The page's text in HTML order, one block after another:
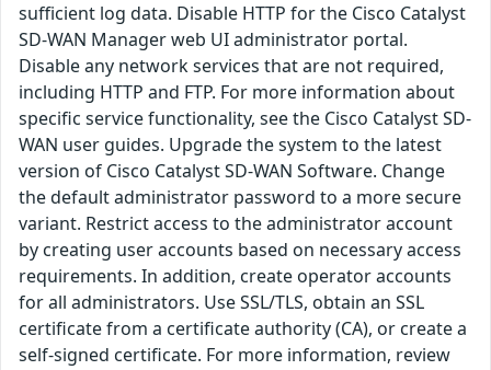
sufficient log data. Disable HTTP for the Cisco Catalyst
SD-WAN Manager web UI administrator portal.
Disable any network services that are not required,
including HTTP and FTP. For more information about
specific service functionality, see the Cisco Catalyst SD-
WAN user guides. Upgrade the system to the latest
version of Cisco Catalyst SD-WAN Software. Change
the default administrator password to a more secure
variant. Restrict access to the administrator account
by creating user accounts based on necessary access
requirements. In addition, create operator accounts
for all administrators. Use SSL/TLS, obtain an SSL
certificate from a certificate authority (CA), or create a
self-signed certificate. For more information, review